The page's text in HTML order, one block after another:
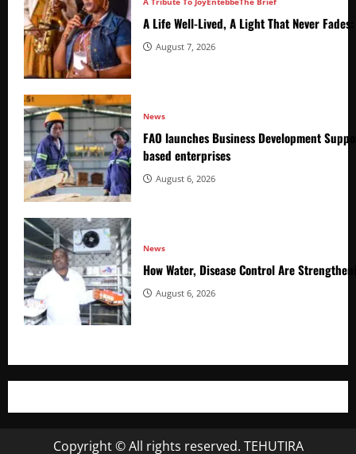
A Life Well-Lived, A Light That Never
August 7, 2026
News
FAO launches Business Development
based enterprises
August 6, 2026
News
How Water, Disease Control Are
August 6, 2026
Copyright © All rights reserved. TEHUTIRA